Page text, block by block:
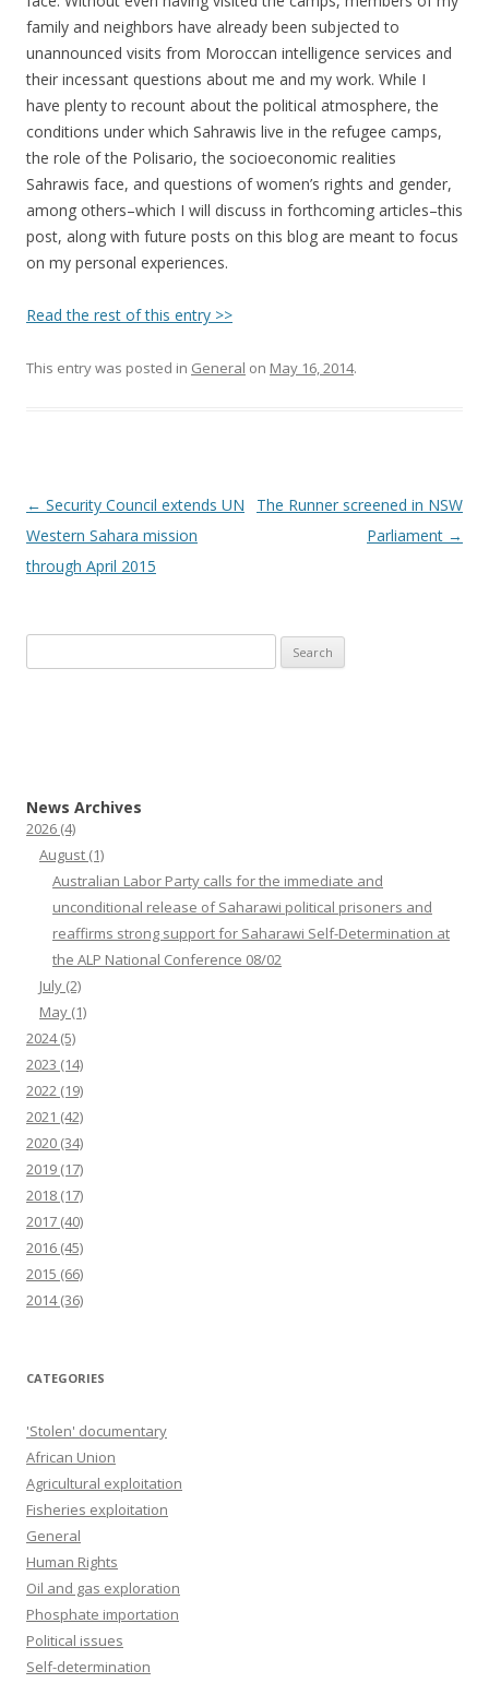
family and neighbors have already been subjected to
unannounced visits from Moroccan intelligence services and
their incessant questions about me and my work. While I
have plenty to recount about the political atmosphere, the
conditions under which Sahrawis live in the refugee camps,
the role of the Polisario, the socioeconomic realities
Sahrawis face, and questions of women’s rights and gender,
among others–which I will discuss in forthcoming articles–this
post, along with future posts on this blog are meant to focus
on my personal experiences.
Read the rest of this entry >>
This entry was posted in General on May 16, 2014.
Post
navigation
← Security Council extends UN
Western Sahara mission
through April 2015
The Runner screened in NSW
Parliament →
for:
News Archives
2026 (4)
August (1)
Australian Labor Party calls for the immediate and
unconditional release of Saharawi political prisoners and
reaffirms strong support for Saharawi Self-Determination at
the ALP National Conference 08/02
July (2)
May (1)
2024(5)
2023 (14)
2022 (19)
2021 (42)
2020 (34)
2019 (17)
2018 (17)
2017 (40)
2016 (45)
2015 (66)
2014(36)
CATEGORIES
'Stolen' documentary
African Union
Agricultural exploitation
Fisheries exploitation
General
Human Rights
Oil and gas exploration
Phosphate importation
Political issues
Self-determination